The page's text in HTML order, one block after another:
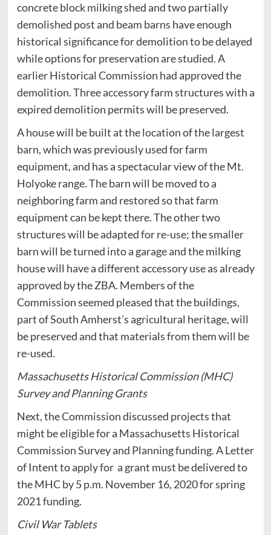
concrete block milking shed and two partially
demolished post and beam barns have enough
historical significance for demolition to be delayed
while options for preservation are studied. A
earlier Historical Commission had approved the
demolition. Three accessory farm structures with a
expired demolition permits will be preserved.
A house will be built at the location of the largest
barn, which was previously used for farm
equipment, and has a spectacular view of the Mt.
Holyoke range. The barn will be moved to a
neighboring farm and restored so that farm
equipment can be kept there. The other two
structures will be adapted for re-use; the smaller
barn will be turned into a garage and the milking
house will have a different accessory use as already
approved by the ZBA. Members of the
Commission seemed pleased that the buildings,
part of South Amherst’s agricultural heritage, will
be preserved and that materials from them will be
re-used.
Massachusetts Historical Commission (MHC)
Survey and Planning Grants
Next, the Commission discussed projects that
might be eligible for a Massachusetts Historical
Commission Survey and Planning funding. A Letter
of Intent to apply for a grant must be delivered to
the MHC by 5 p.m. November 16, 2020 for spring
2021 funding.
Civil War Tablets